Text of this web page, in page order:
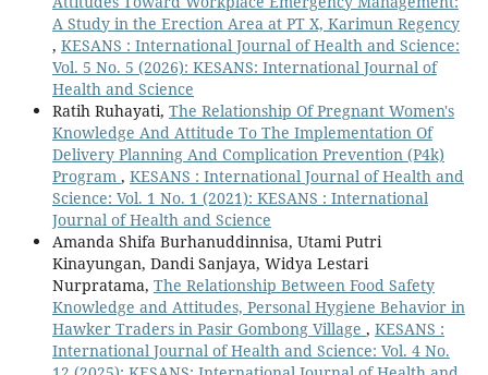
A Study in the Erection Area at PT X, Karimun Regency
, KESANS : International Journal of Health and Science:
Vol. 5 No. 5 (2026): KESANS: International Journal of
Health and Science
Ratih Ruhayati, The Relationship Of Pregnant Women's
Knowledge And Attitude To The Implementation Of
Delivery Planning And Complication Prevention (P4k)
Program , KESANS : International Journal of Health and
Science: Vol. 1 No. 1 (2021): KESANS : International
Journal of Health and Science
Amanda Shifa Burhanuddinnisa, Utami Putri
Kinayungan, Dandi Sanjaya, Widya Lestari
Nurpratama, The Relationship Between Food Safety
Knowledge and Attitudes, Personal Hygiene Behavior in
Hawker Traders in Pasir Gombong Village , KESANS :
International Journal of Health and Science: Vol. 4 No.